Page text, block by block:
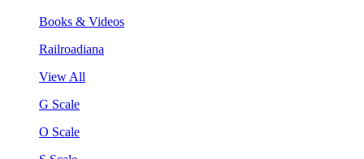
Books & Videos
Railroadiana
View All
G Scale
O Scale